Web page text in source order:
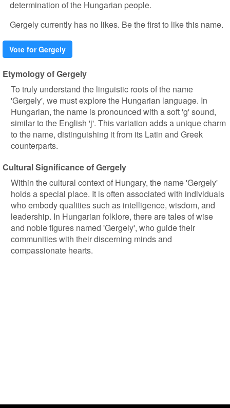
determination of the Hungarian people.
Gergely currently has no likes. Be the first to like this name.
Vote for Gergely
Etymology of Gergely
To truly understand the linguistic roots of the name
'Gergely', we must explore the Hungarian language. In
Hungarian, the name is pronounced with a soft 'g' sound,
similar to the English 'j'. This variation adds a unique charm
to the name, distinguishing it from its Latin and Greek
counterparts.
Cultural Significance of Gergely
Within the cultural context of Hungary, the name 'Gergely'
holds a special place. It is often associated with individuals
who embody qualities such as intelligence, wisdom, and
leadership. In Hungarian folklore, there are tales of wise
and noble figures named 'Gergely', who guide their
communities with their discerning minds and
compassionate hearts.